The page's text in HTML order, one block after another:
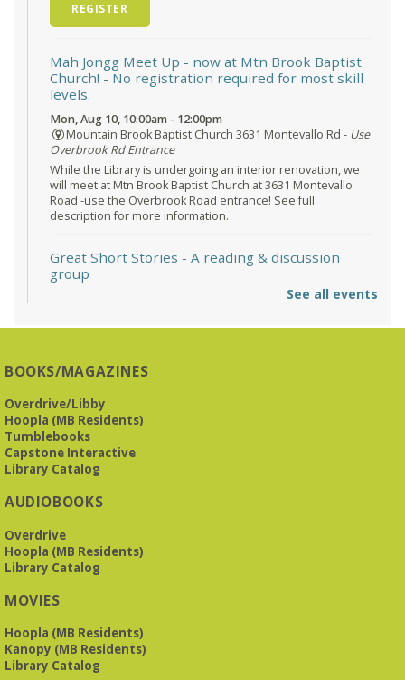
REGISTER
Mah Jongg Meet Up - now at Mtn Brook Baptist
Church! - No registration required for most skill
levels.
Mon, Aug 10, 10:00am - 12:00pm
Mountain Brook Baptist Church 3631 Montevallo Rd - Use
Overbrook Rd Entrance
While the Library is undergoing an interior renovation, we
will meet at Mtn Brook Baptist Church at 3631 Montevallo
Road -use the Overbrook Road entrance! See full
description for more information.
Great Short Stories - A reading & discussion
group
Mon, Aug 10, 6:30pm - 7:30pm
Presbyterian -3405 Brookwood Road 35223
Meets at Mountain Brook Presbyterian in the Reception
REGISTER
The Bookies discuss Vigil
group. As of June 2026, we will meet at the LJCC on Montclair
REGISTER
See all events
BOOKS/MAGAZINES
Overdrive/Libby
Hoopla (MB Residents)
Tumblebooks
Capstone Interactive
Library Catalog
AUDIOBOOKS
Overdrive
Hoopla (MB Residents)
Library Catalog
MOVIES
Hoopla (MB Residents)
Kanopy (MB Residents)
Library Catalog